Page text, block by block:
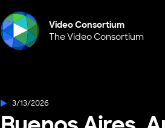
Video Consortium
The Video Consortium
3/13/2026